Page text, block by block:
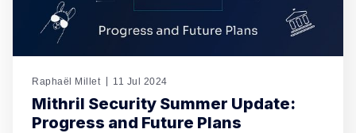
Raphaël Millet 11 Jul 2024
Mithril Security Summer Update:
Progress and Future Plans